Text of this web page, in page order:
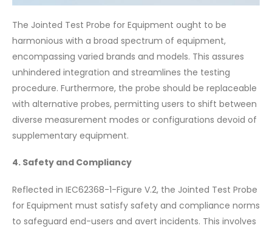
The Jointed Test Probe for Equipment ought to be
harmonious with a broad spectrum of equipment,
encompassing varied brands and models. This assures
unhindered integration and streamlines the testing
procedure. Furthermore, the probe should be replaceable
with alternative probes, permitting users to shift between
diverse measurement modes or configurations devoid of
supplementary equipment.
4. Safety and Compliancy
Reflected in IEC62368-1-Figure V.2, the Jointed Test Probe
for Equipment must satisfy safety and compliance norms
to safeguard end-users and avert incidents. This involves